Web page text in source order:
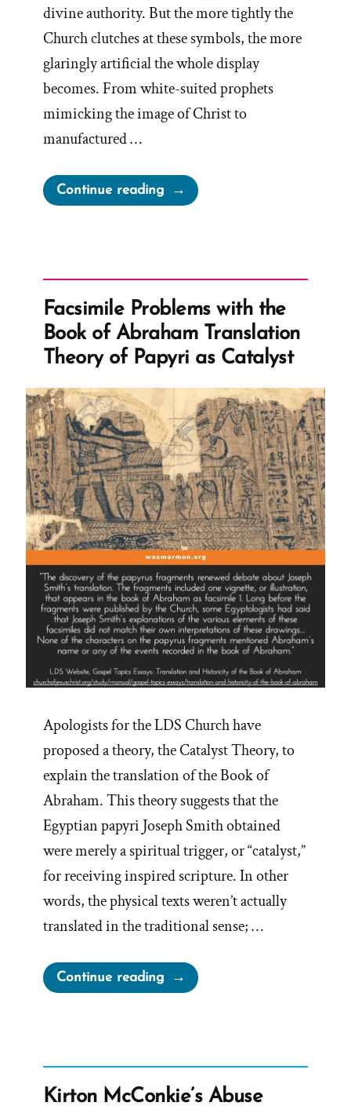
divine authority. But the more tightly the
Church clutches at these symbols, the more
glaringly artificial the whole display
becomes. From white-suited prophets
mimicking the image of Christ to
manufactured …
Continue reading“White
Suites,
Fried
Chicken”
Facsimile Problems with the
Book of Abraham Translation
Theory of Papyri as Catalyst
Apologists for the LDS Church have
proposed a theory, the Catalyst Theory, to
explain the translation of the Book of
Abraham. This theory suggests that the
Egyptian papyri Joseph Smith obtained
were merely a spiritual trigger, or “catalyst,”
for receiving inspired scripture. In other
words, the physical texts weren’t actually
translated in the traditional sense; …
Continue reading“Facsimile
Problems
of
Kirton McConkie’s Abuse